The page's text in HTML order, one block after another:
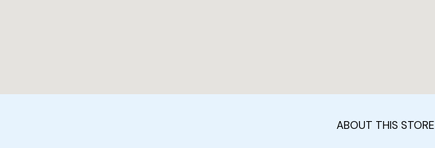
ABOUT THIS STORE